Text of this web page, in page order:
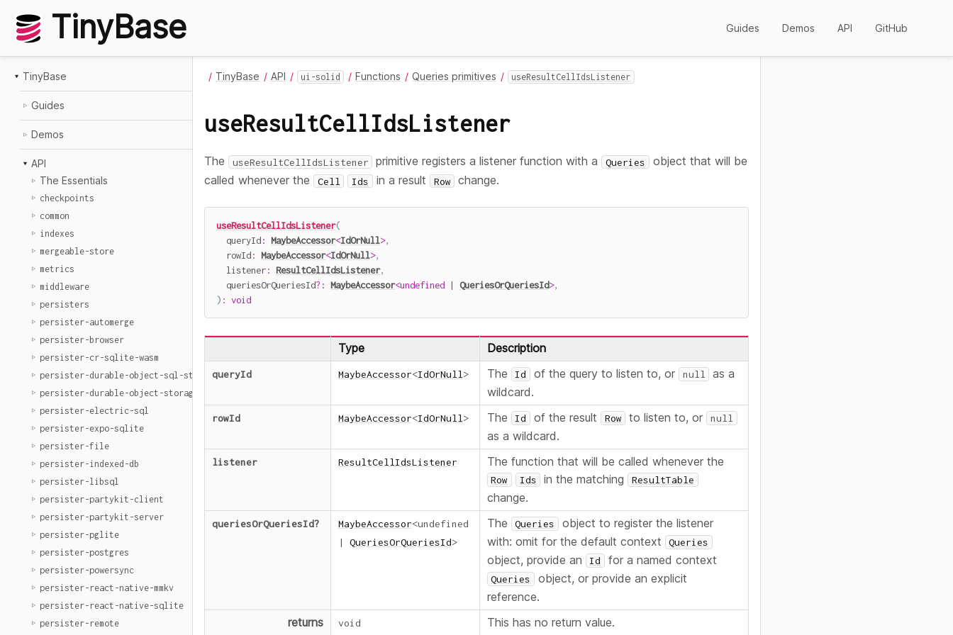
TinyBase Guides Demos API GitHub
TinyBase
Guides
Demos
API
The Essentials
checkpoints
common
indexes
mergeable-store
metrics
middleware
persisters
persister-automerge
persister-browser
persister-cr-sqlite-wasm
persister-durable-object-sql-storage
persister-durable-object-storage
persister-electric-sql
persister-expo-sqlite
persister-file
persister-indexed-db
persister-libsql
persister-partykit-client
persister-partykit-server
persister-pglite
persister-postgres
persister-powersync
persister-react-native-mmkv
persister-react-native-sqlite
persister-remote
TinyBase API ui-solid Functions Queries primitives useResultCellIdsListener
useResultCellIdsListener
The useResultCellIdsListener primitive registers a listener function with a Queries object that will be
called whenever the
Cell Ids in a result Row change.
useResultCellIdsListener(
  queryId
: MaybeAccessor<IdOrNull>,
  rowId
: MaybeAccessor<IdOrNull>,
  listener
: ResultCellIdsListener,
  queriesOrQueriesId
? : MaybeAccessor<undefined | QueriesOrQueriesId>,
) : void
Type Description
queryId MaybeAccessor<IdOrNull > The Id of the query to listen to, or null
as a
wildcard.
rowId MaybeAccessor<IdOrNull > The Id of the result Row to listen to, or null
as a wildcard.
listener ResultCellIdsListener The function that will be called whenever the
Row Ids in the matching ResultTable
change.
queriesOrQueriesId? MaybeAccessor<undefined
|
QueriesOrQueriesId>
The Queries
object to register the listener
with: omit for the default context
Queries
object, provide an Id for a named context
Queries
object, or provide an explicit
reference.
returns
void This has no return value.